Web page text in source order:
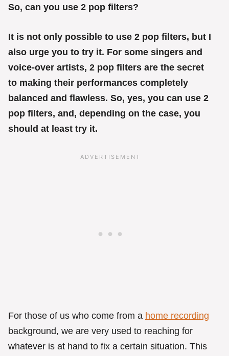
So, can you use 2 pop filters?
It is not only possible to use 2 pop filters, but I
also urge you to try it. For some singers and
voice-over artists, 2 pop filters are the secret
to making their performances completely
balanced and flawless. So, yes, you can use 2
pop filters, and, depending on the case, you
should at least try it.
For those of us who come from a home recording
background, we are very used to reaching for
whatever is at hand to fix a certain situation. This